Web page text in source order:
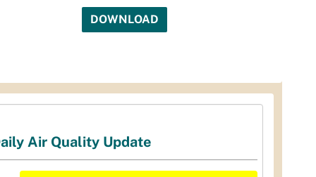
DOWNLOAD
Air Quality Update